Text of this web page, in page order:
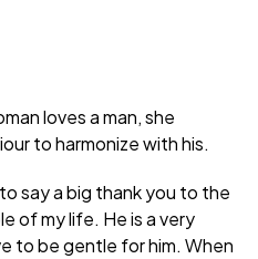
loves a man, she
to harmonize with his.
say a big thank you to the
of my life. He is a very
to be gentle for him. When